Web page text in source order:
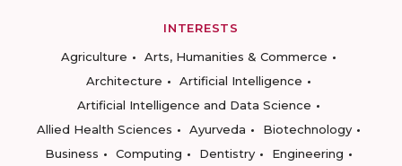
INTERESTS
Agriculture
Arts, Humanities & Commerce
Architecture
Artificial Intelligence
Artificial Intelligence and Data Science
Allied Health Sciences
Ayurveda
Biotechnology
Business
Computing Dentistry
Engineering